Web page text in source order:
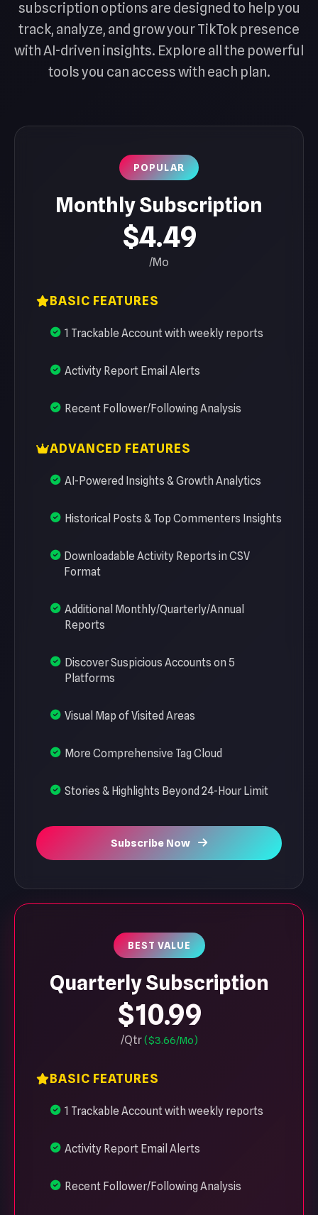
subscription options are designed to help you
track, analyze, and grow your TikTok presence
with AI-driven insights. Explore all the powerful
tools you can access with each plan.
POPULAR
Monthly Subscription
$4.49
/Mo
BASIC FEATURES
1 Trackable Account with weekly reports
Activity Report Email Alerts
Recent Follower/Following Analysis
ADVANCED FEATURES
AI-Powered Insights & Growth Analytics
Historical Posts & Top Commenters Insights
Downloadable Activity Reports in CSV
Format
Additional Monthly/Quarterly/Annual
Reports
Discover Suspicious Accounts on 5
Platforms
Visual Map of Visited Areas
More Comprehensive Tag Cloud
Stories & Highlights Beyond 24-Hour Limit
Subscribe Now
BEST VALUE
Quarterly Subscription
$10.99
/Qtr($3.66/Mo)
BASIC FEATURES
1 Trackable Account with weekly reports
Activity Report Email Alerts
Recent Follower/Following Analysis